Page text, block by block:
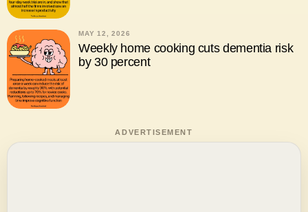
MAY 12, 2026
Weekly home cooking cuts dementia risk
by 30 percent
ADVERTISEMENT